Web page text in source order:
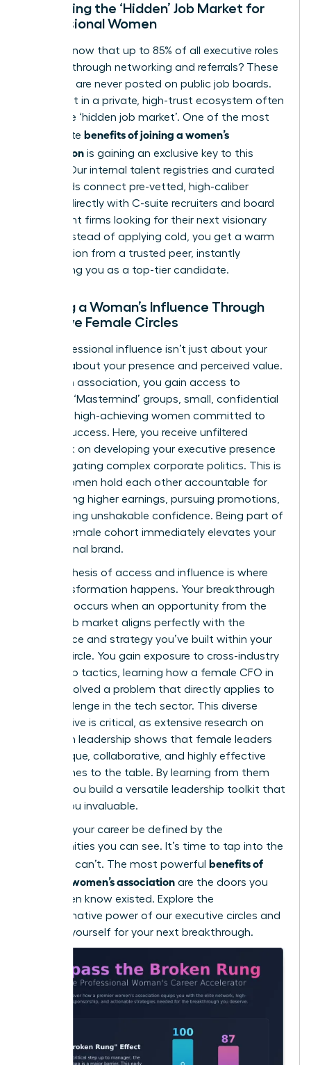
Accessing the ‘Hidden’ Job Market for
Professional Women
Did you know that up to 85% of all executive roles
are filled through networking and referrals? These
positions are never posted on public job boards.
They exist in a private, high-trust ecosystem often
called the ‘hidden job market’. One of the most
immediate benefits of joining a women’s
association is gaining an exclusive key to this
market. Our internal talent registries and curated
job boards connect pre-vetted, high-caliber
women directly with C-suite recruiters and board
placement firms looking for their next visionary
leader. Instead of applying cold, you get a warm
introduction from a trusted peer, instantly
positioning you as a top-tier candidate.
Building a Woman’s Influence Through
Exclusive Female Circles
Your professional influence isn’t just about your
title; it’s about your presence and perceived value.
Within an association, you gain access to
exclusive ‘Mastermind’ groups, small, confidential
circles of high-achieving women committed to
mutual success. Here, you receive unfiltered
feedback on developing your executive presence
and navigating complex corporate politics. This is
where women hold each other accountable for
demanding higher earnings, pursuing promotions,
and building unshakable confidence. Being part of
an elite female cohort immediately elevates your
professional brand.
This synthesis of access and influence is where
true transformation happens. Your breakthrough
moment occurs when an opportunity from the
hidden job market aligns perfectly with the
confidence and strategy you’ve built within your
trusted circle. You gain exposure to cross-industry
leadership tactics, learning how a female CFO in
finance solved a problem that directly applies to
your challenge in the tech sector. This diverse
perspective is critical, as extensive research on
women in leadership shows that female leaders
bring unique, collaborative, and highly effective
approaches to the table. By learning from them
directly, you build a versatile leadership toolkit that
makes you invaluable.
Don’t let your career be defined by the
opportunities you can see. It’s time to tap into the
ones you can’t. The most powerful benefits of
joining a women’s association are the doors you
didn’t even know existed. Explore the
transformative power of our executive circles and
position yourself for your next breakthrough.